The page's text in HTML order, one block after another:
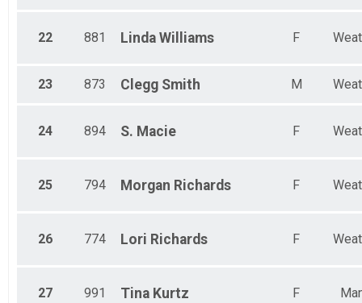
22 881 Linda Williams F
23 873 Clegg Smith M
24 894 S. Macie F
25 794 Morgan Richards F
26 774 Lori Richards F
27 991 Tina Kurtz F